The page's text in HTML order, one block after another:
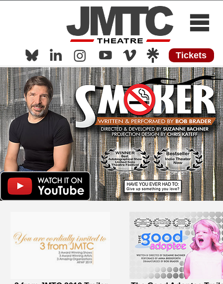
Home
About
Now Playing
Now Streaming
Shows
Media
Press
Work with Us
Tickets